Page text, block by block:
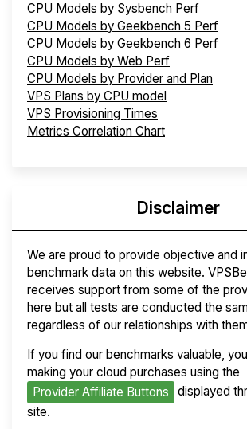
CPU Models by Sysbench Perf
CPU Models by Geekbench 5 Perf
CPU Models by Geekbench 6 Perf
CPU Models by Web Perf
CPU Models by Provider and Plan
VPS Plans by CPU model
VPS Provisioning Times
Metrics Correlation Chart
Disclaimer
We are proud to provide objective and
benchmark data on this website.
receives support from some of the
here but all tests are conducted the
regardless of our relationships with
If you find our benchmarks valuable,
making your cloud purchases using the
Provider Affiliate Buttons
displayed
site.